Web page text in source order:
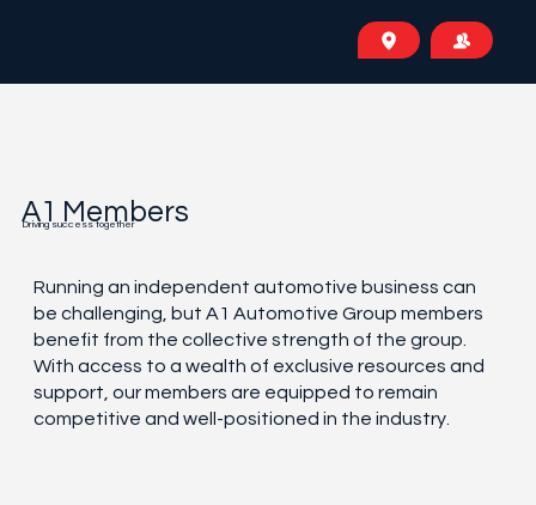
A1 Members
Driving success together
Running an independent automotive business can
be challenging, but A1 Automotive Group members
benefit from the collective strength of the group.
With access to a wealth of exclusive resources and
support, our members are equipped to remain
competitive and well-positioned in the industry.